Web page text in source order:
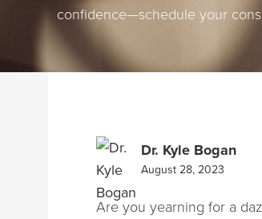
confidence—schedule your
Dr. Kyle Bogan
August 28, 2023
Are you yearning for a